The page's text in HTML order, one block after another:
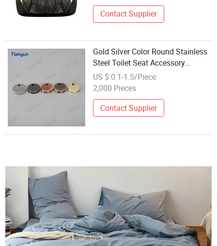
Contact Supplier
Gold Silver Color Round Stainless
Steel Toilet Seat Accessory
Wholesale Decorative Cover
US $ 0.1-1.5/Piece
2,000 Pieces
Contact Supplier